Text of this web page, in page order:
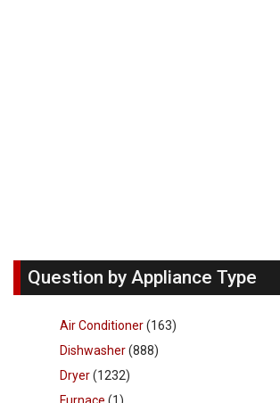
Question by Appliance Type
Air Conditioner(163)
Dishwasher(888)
Dryer(1232)